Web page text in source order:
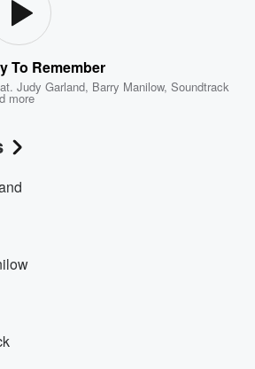
To Remember
Judy Garland, Barry Manilow,Soundtrack
more